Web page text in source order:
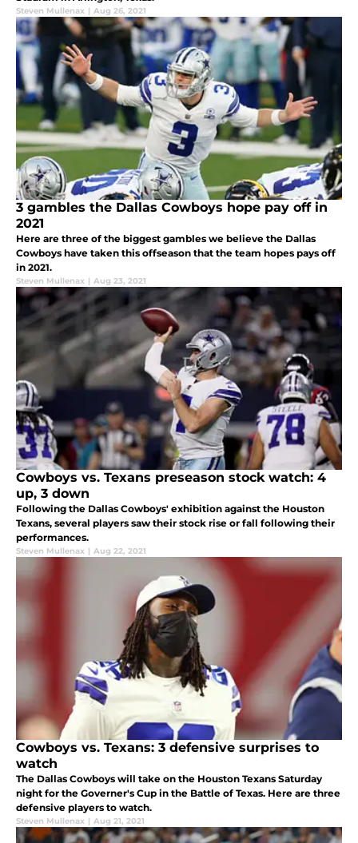
Steven Mullenax | Aug 26, 2021
3 gambles the Dallas Cowboys hope pay off in
2021
Here are three of the biggest gambles we believe the Dallas
Cowboys have taken this offseason that the team hopes pays off
in 2021.
Steven Mullenax | Aug 23, 2021
Cowboys vs. Texans preseason stock watch: 4
up, 3 down
Following the Dallas Cowboys' exhibition against the Houston
Texans, several players saw their stock rise or fall following their
performances.
Steven Mullenax | Aug 22, 2021
Cowboys vs. Texans: 3 defensive surprises to
watch
The Dallas Cowboys will take on the Houston Texans Saturday
night for the Governer's Cup in the Battle of Texas. Here are three
defensive players to watch.
Steven Mullenax | Aug 21, 2021